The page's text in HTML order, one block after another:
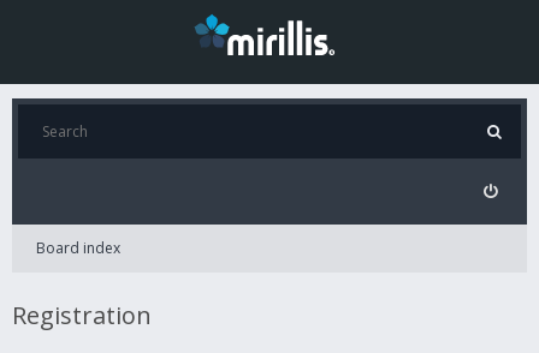
Board index
Registration